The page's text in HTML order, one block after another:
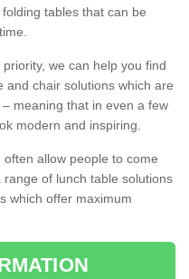
tables that can be
we can help you find
and chair solutions which are
– meaning that in even a few
modern and inspiring.
allow people to come
of lunch table solutions
which offer maximum